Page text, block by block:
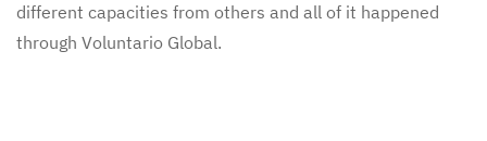
different capacities from others and all of it happened
through Voluntario Global.